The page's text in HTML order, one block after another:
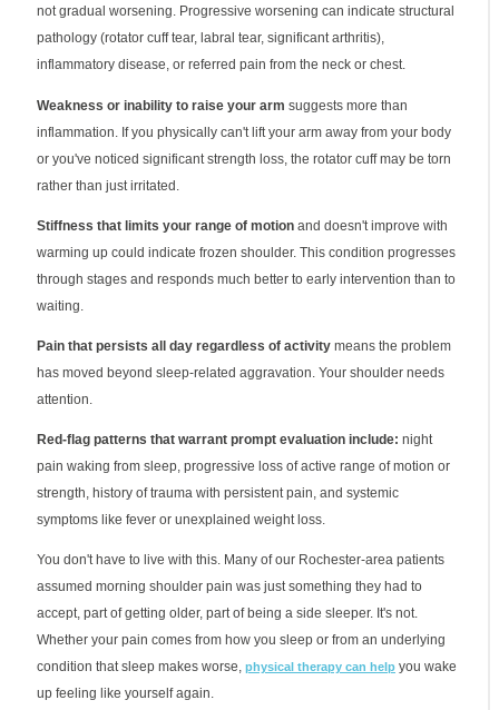
not gradual worsening. Progressive worsening can indicate structural
pathology (rotator cuff tear, labral tear, significant arthritis),
inflammatory disease, or referred pain from the neck or chest.
Weakness or inability to raise your arm suggests more than
inflammation. If you physically can't lift your arm away from your body
or you've noticed significant strength loss, the rotator cuff may be torn
rather than just irritated.
Stiffness that limits your range of motion and doesn't improve with
warming up could indicate frozen shoulder. This condition progresses
through stages and responds much better to early intervention than to
waiting.
Pain that persists all day regardless of activity means the problem
has moved beyond sleep-related aggravation. Your shoulder needs
attention.
Red-flag patterns that warrant prompt evaluation include: night
pain waking from sleep, progressive loss of active range of motion or
strength, history of trauma with persistent pain, and systemic
symptoms like fever or unexplained weight loss.
You don't have to live with this. Many of our Rochester-area patients
assumed morning shoulder pain was just something they had to
accept, part of getting older, part of being a side sleeper. It's not.
Whether your pain comes from how you sleep or from an underlying
condition that sleep makes worse, physical therapy can help you wake
up feeling like yourself again.